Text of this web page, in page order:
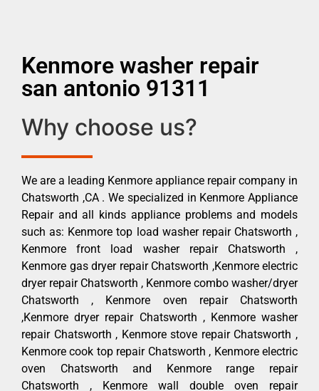
Kenmore washer repair
san antonio 91311
Why choose us?
We are a leading Kenmore appliance repair company in
Chatsworth ,CA . We specialized in Kenmore Appliance
Repair and all kinds appliance problems and models
such as: Kenmore top load washer repair Chatsworth ,
Kenmore front load washer repair Chatsworth ,
Kenmore gas dryer repair Chatsworth ,Kenmore electric
dryer repair Chatsworth , Kenmore combo washer/dryer
Chatsworth , Kenmore oven repair Chatsworth
,Kenmore dryer repair Chatsworth , Kenmore washer
repair Chatsworth , Kenmore stove repair Chatsworth ,
Kenmore cook top repair Chatsworth , Kenmore electric
oven Chatsworth and Kenmore range repair
Chatsworth , Kenmore wall double oven repair